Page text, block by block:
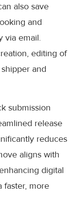
also save
and
via email.
editing of
and
submission
release
reduces
aligns with
digital
faster, more